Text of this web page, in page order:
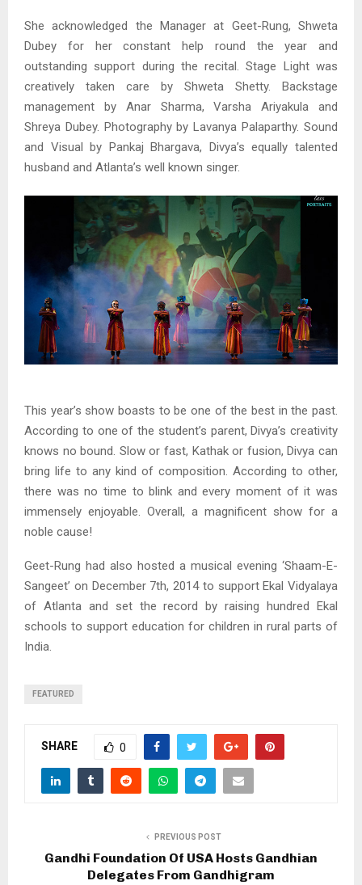
She acknowledged the Manager at Geet-Rung, Shweta
Dubey for her constant help round the year and
outstanding support during the recital. Stage Light was
creatively taken care by Shweta Shetty. Backstage
management by Anar Sharma, Varsha Ariyakula and
Shreya Dubey. Photography by Lavanya Palaparthy. Sound
and Visual by Pankaj Bhargava, Divya’s equally talented
husband and Atlanta’s well known singer.
This year’s show boasts to be one of the best in the past.
According to one of the student’s parent, Divya’s creativity
knows no bound. Slow or fast, Kathak or fusion, Divya can
bring life to any kind of composition. According to other,
there was no time to blink and every moment of it was
immensely enjoyable. Overall, a magnificent show for a
noble cause!
Geet-Rung had also hosted a musical evening ‘Shaam-E-
Sangeet’ on December 7th, 2014 to support Ekal Vidyalaya
of Atlanta and set the record by raising hundred Ekal
schools to support education for children in rural parts of
India.
FEATURED
SHARE 0
PREVIOUS POST
Gandhi Foundation Of USA Hosts Gandhian
Delegates From Gandhigram